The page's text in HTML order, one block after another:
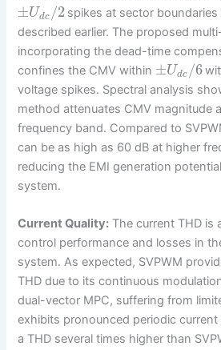
±Udc /2spikes at sector
described earlier. The proposed
incorporating the dead-time
confines the CMV within ±Udc /6
voltage spikes. Spectral analysis
method attenuates CMV magnitude
frequency band. Compared to
can be as high as 60 dB at higher
reducing the EMI generation
system.
Current Quality: The current THD is
control performance and losses in
system. As expected, SVPWM
THD due to its continuous
dual-vector MPC, suffering from
exhibits pronounced periodic
a THD several times higher than